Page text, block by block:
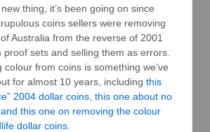
thing, it’s been going on since
coins sellers were removing
Australia from the reverse of 2001
sets and selling them as errors.
colour from coins is something we’ve
for almost 10 years, including this
2004 dollar coins this one about no
and this one on removing the colour
dollar coins